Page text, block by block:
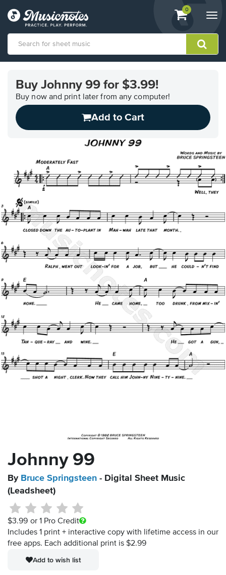
View
shopping
containing
0
Accessibility
Statement
contact
Buy Johnny 99 for $3.99!
Buy now and print later from any computer!
Add to Cart
Johnny 99
By Bruce Springsteen - Digital Sheet Music
(Leadsheet)
$3.99 or 1 Pro Credit
Includes 1 print + interactive copy with lifetime access in our
free apps. Each additional print is $2.99
Add to wish list